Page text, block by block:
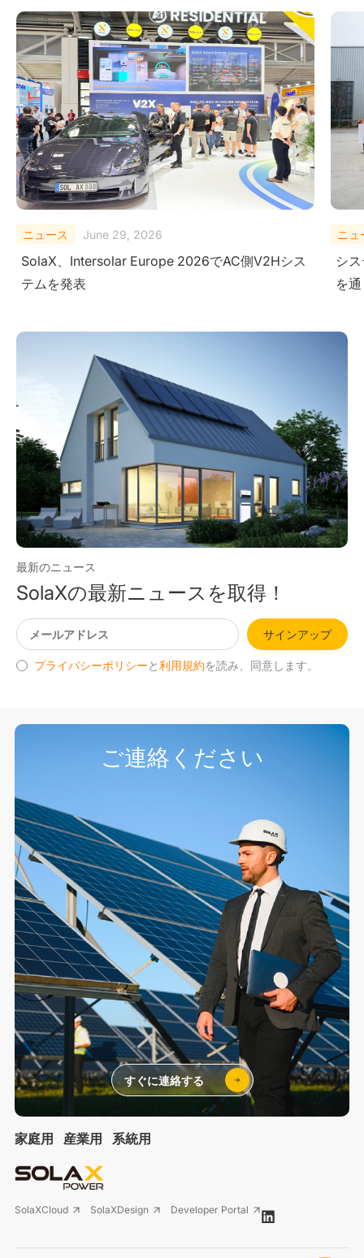
ニュース February 10, 2026
システムレベルにおける安全性の検証-極限試験
を通じて
ニュ
最新のニュース
SolaXの最新ニュースを取得！
サインアップ
プライバシーポリシーと利用規約を読み、同意します。
家庭用 産業用 系統用
SolaXCloud SolaXDesign Developer Portal
ご連絡ください
すぐに連絡する